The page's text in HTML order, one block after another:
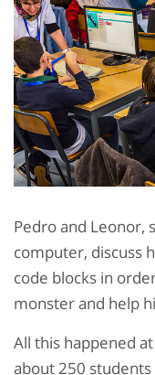
Pedro and Leonor,
computer, discuss
code blocks in
monster and help
All this happened
about 250